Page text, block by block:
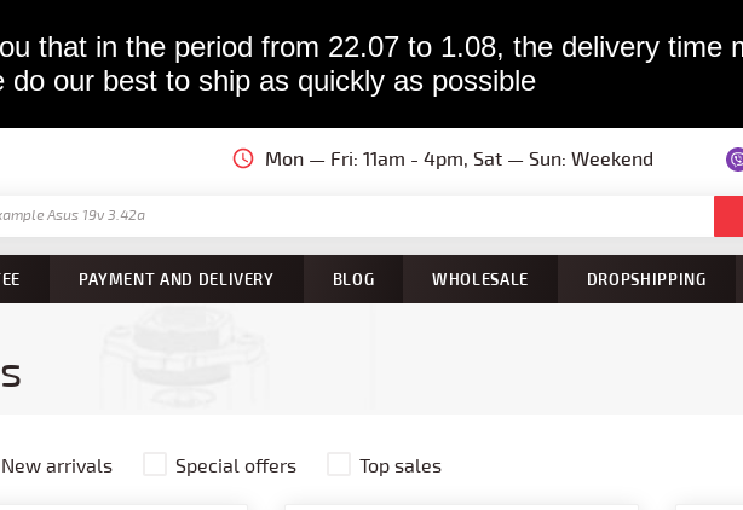
that in the period from 22.07 to 1.08, the delivery
do our best to ship as quickly as possible
Mon — Fri: 11am - 4pm, Sat — Sun: Weekend
PAYMENT AND DELIVERY BLOG WHOLESALE DROPSHIPPING
New arrivals Special offers Top sales